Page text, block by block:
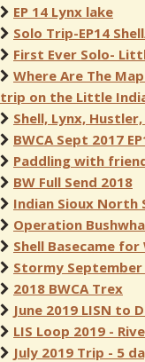
EP 14 Lynx lake
Solo Trip-EP14
First Ever Solo-
Where Are The
trip on the Little
Shell, Lynx,
BWCA Sept 2017
Paddling with
BW Full Send 2018
Indian Sioux North
Operation
Shell Basecame
Stormy September
2018 BWCA Trex
June 2019 LISN to
LIS Loop 2019 -
July 2019 Trip - 5